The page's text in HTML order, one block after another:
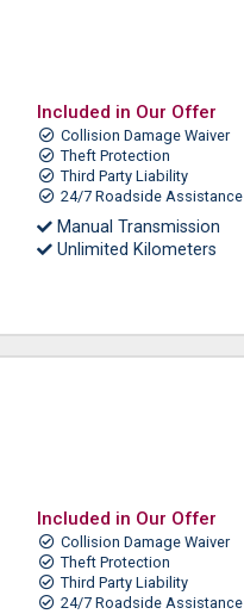
Included in Our Offer
Collision Damage Waiver
Theft Protection
Third Party Liability
24/7 Roadside Assistance
Manual Transmission
Unlimited Kilometers
Included in Our Offer
Collision Damage Waiver
Theft Protection
Third Party Liability
24/7 Roadside Assistance